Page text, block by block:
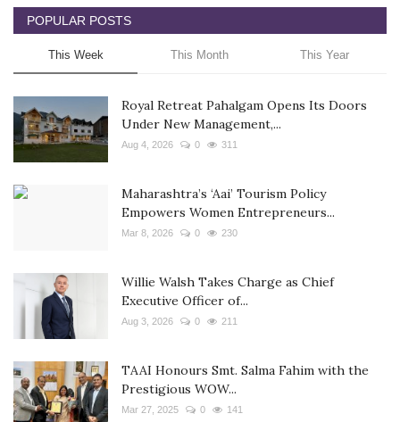
POPULAR POSTS
This Week This Month This Year
Royal Retreat Pahalgam Opens Its Doors
Under New Management,...
Aug 4, 2026 0 311
Maharashtra’s ‘Aai’ Tourism Policy
Empowers Women Entrepreneurs...
Mar 8, 2026 0 230
Willie Walsh Takes Charge as Chief
Executive Officer of...
Aug 3, 2026 0 211
TAAI Honours Smt. Salma Fahim with the
Prestigious WOW...
Mar 27, 2025 0 141